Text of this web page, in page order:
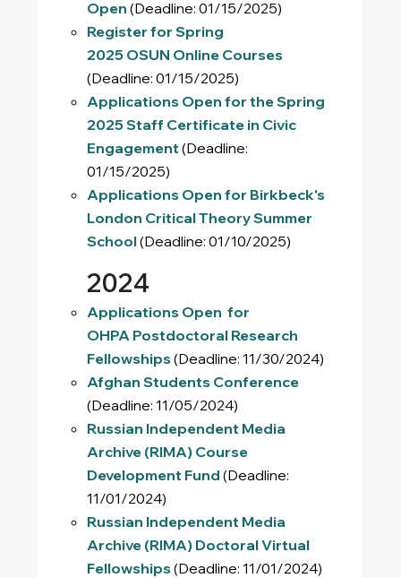
Open (Deadline: 01/15/2025)
Register for Spring
2025 OSUN Online Courses
(Deadline: 01/15/2025)
Applications Open for the Spring
2025 Staff Certificate in Civic
Engagement (Deadline:
01/15/2025)
Applications Open for Birkbeck's
London Critical Theory Summer
School(Deadline: 01/10/2025)
2024
Applications Open for
OHPA Postdoctoral Research
Fellowships(Deadline: 11/30/2024)
Afghan Students Conference
(Deadline: 11/05/2024)
Russian Independent Media
Archive (RIMA) Course
Development Fund (Deadline:
11/01/2024)
Russian Independent Media
Archive (RIMA) Doctoral Virtual
Fellowships(Deadline: 11/01/2024)